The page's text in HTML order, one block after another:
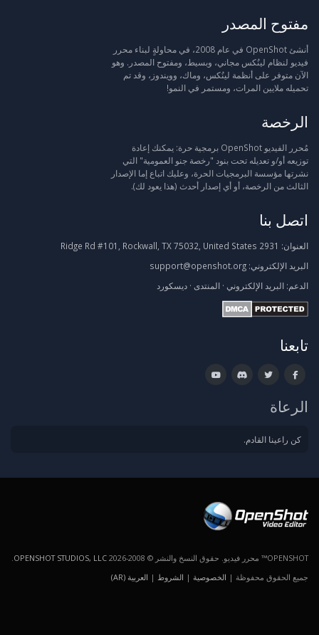
مفتوح المصدر
أنشئ OpenShot في عام 2008، في محاولةٍ لبناء محرر
فيديو لنظام لينُكس مجاني، وبسيط، ومفتوح المصدر. وهو
الآن متوفر على أنظمة لينُكس، وماك، وويندوز، وقد تم
تحميله ملايين المرات، ومستمر في النمو!
الرخصة
مُحرر الفيديو OpenShot برمجية حرة: يمكنك إعادة
توزيعه أو/و تعديله تحت بنود "رخصة جنو العمومية" التي
نشرتها مؤسسة البرمجيات الحرة، وعليك اتباع إما الإصدار
الثالث من الرخصة، أو أي إصدار أحدث (هذا يعود لك).
اتصل بنا
العنوان:
البريد الإلكتروني: support@openshot.org
الدعم: البريد الإلكتروني · المنتدى · ديسكورد
تابعنا
الرعاة
كن راعينا القادم.
OPENSHOT™ محرر فيديو. حقوق النسخ والنشر © 2008-2026 OPENSHOT STUDIOS, LLC
.
جميع الحقوق محفوظة | الخصوصية | الشروط | العربية (AR)